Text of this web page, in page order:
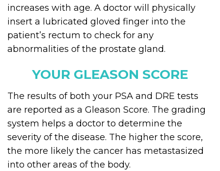
increases with age. A doctor will physically
insert a lubricated gloved finger into the
patient’s rectum to check for any
abnormalities of the prostate gland.
YOUR GLEASON SCORE
The results of both your PSA and DRE tests
are reported as a Gleason Score. The grading
system helps a doctor to determine the
severity of the disease. The higher the score,
the more likely the cancer has metastasized
into other areas of the body.